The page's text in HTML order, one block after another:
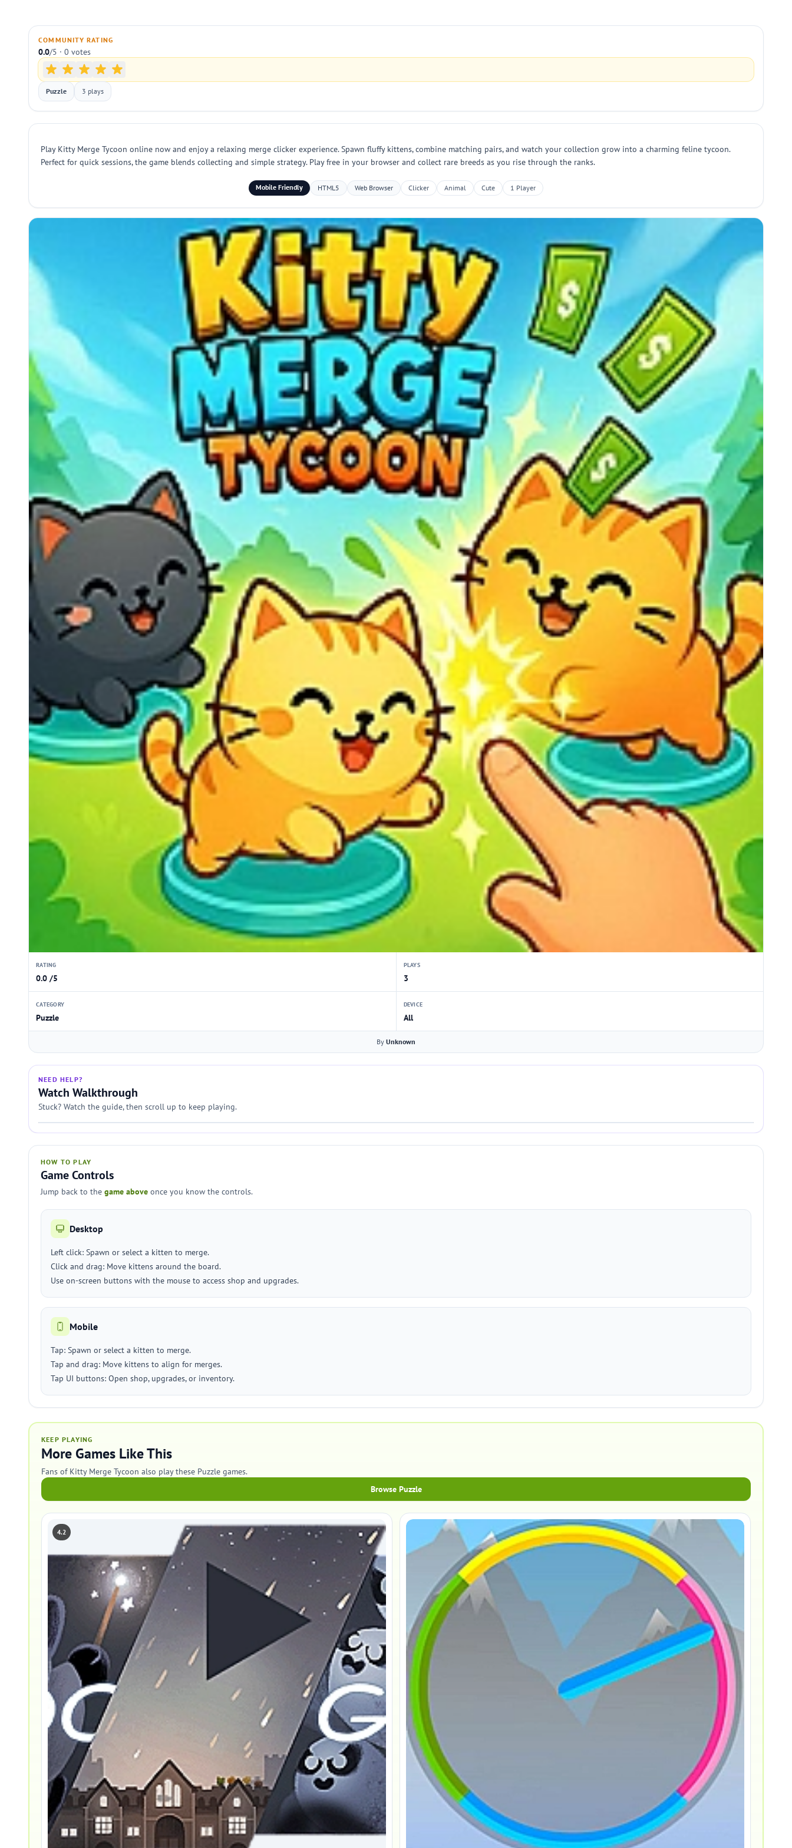
COMMUNITY RATING
0.0/5 · 0 votes
Puzzle 3 plays
Play Kitty Merge Tycoon online now and enjoy a relaxing merge clicker experience. Spawn fluffy kittens, combine matching pairs, and watch your collection grow into a charming feline tycoon.
Perfect for quick sessions, the game blends collecting and simple strategy. Play free in your browser and collect rare breeds as you rise through the ranks.
Mobile Friendly HTML5 Web Browser Clicker Animal Cute 1 Player
RATING
0.0 /5
PLAYS
3
CATEGORY
Puzzle
DEVICE
All
By Unknown
NEED HELP?
Watch Walkthrough
Stuck? Watch the guide, then scroll up to keep playing.
HOW TO PLAY
Game Controls
Jump back to the game above once you know the controls.
Desktop
Left click: Spawn or select a kitten to merge.
Click and drag: Move kittens around the board.
Use on-screen buttons with the mouse to access shop and upgrades.
Mobile
Tap: Spawn or select a kitten to merge.
Tap and drag: Move kittens to align for merges.
Tap UI buttons: Open shop, upgrades, or inventory.
KEEP PLAYING
More Games Like This
Fans of Kitty Merge Tycoon also play these Puzzle games.
Browse Puzzle
4.2